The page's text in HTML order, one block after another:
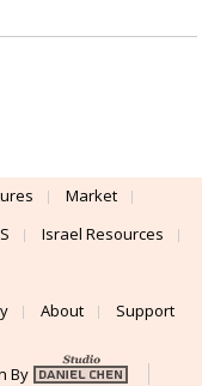
Market
Israel Resources
About Support
By